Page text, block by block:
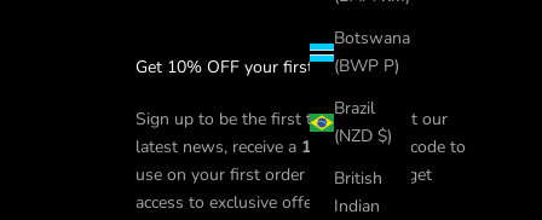
Botswana
(BWP P)
Brazil
(NZD $)
British
Indian
Get 10% OFF your first order
Sign up to be the first to know about our
latest news, receive a 10%discount code to
use on your first order with us, and get
access to exclusive offers.